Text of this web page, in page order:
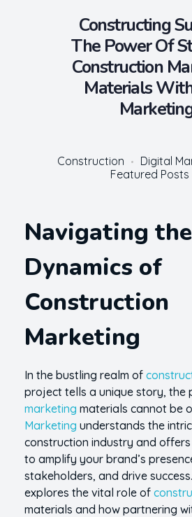
Constructing
The Power Of
Construction
Materials
Construction
Digital
Featured Posts
Navigating the
Dynamics of
Construction
Marketing
In the bustling realm of
project tells a unique story, the
marketing materials cannot be
Marketing understands the
construction industry and
to amplify your brand’s
stakeholders, and drive
explores the vital role of
materials and how partnering